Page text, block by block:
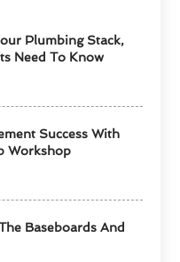
Plumbing Stack,
Need To Know
Success With
Workshop
Baseboards And